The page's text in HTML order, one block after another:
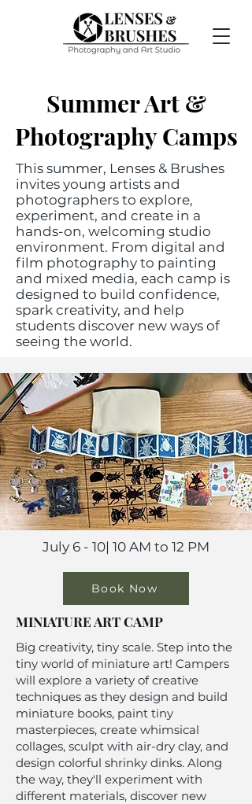
Summer Art &
Photography Camps​
This summer, Lenses & Brushes
invites young artists and
photographers to explore,
experiment, and create in a
hands-on, welcoming studio
environment. From digital and
film photography to painting
and mixed media, each camp is
designed to build confidence,
spark creativity, and help
students discover new ways of
seeing the world.
July 6 - 10| 10 AM to 12 PM
Book Now
MINIATURE ART CAMP
Big creativity, tiny scale. Step into the
tiny world of miniature art! Campers
will explore a variety of creative
techniques as they design and build
miniature books, paint tiny
masterpieces, create whimsical
collages, sculpt with air-dry clay, and
design colorful shrinky dinks. Along
the way, they'll experiment with
different materials, discover new